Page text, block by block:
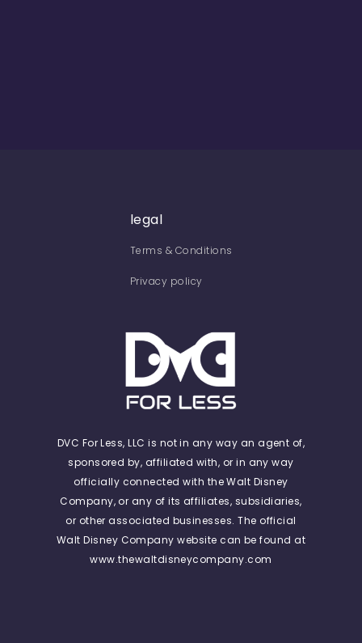
legal
Terms & Conditions
Privacy policy
DVC For Less, LLC is not in any way an agent of,
sponsored by, affiliated with, or in any way
officially connected with the Walt Disney
Company, or any of its affiliates, subsidiaries,
or other associated businesses. The official
Walt Disney Company website can be found at
www.thewaltdisneycompany.com